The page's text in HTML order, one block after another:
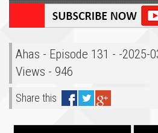
Ahas - Episode 131 - -2025-
Views - 946
Share this